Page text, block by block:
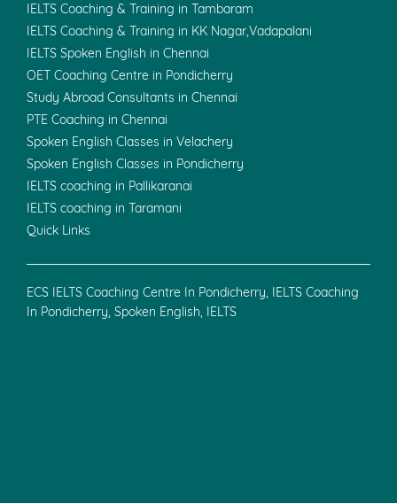
IELTS Coaching & Training in Tambaram
IELTS Coaching & Training in KK Nagar,Vadapalani
IELTS Spoken English in Chennai
OET Coaching Centre in Pondicherry
Study Abroad Consultants in Chennai
PTE Coaching in Chennai
Spoken English Classes in Velachery
Spoken English Classes in Pondicherry
IELTS coaching in Pallikaranai
IELTS coaching in Taramani
Quick Links
ECS IELTS Coaching Centre In Pondicherry, IELTS Coaching
In Pondicherry, Spoken English, IELTS